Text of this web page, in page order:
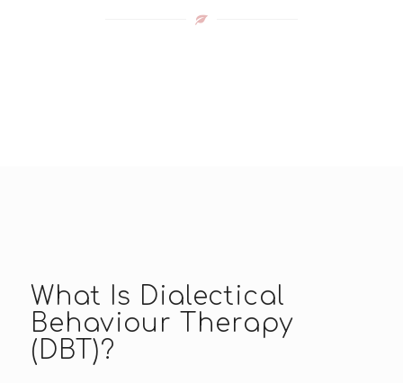
What Is Dialectical
Behaviour Therapy
(DBT)?